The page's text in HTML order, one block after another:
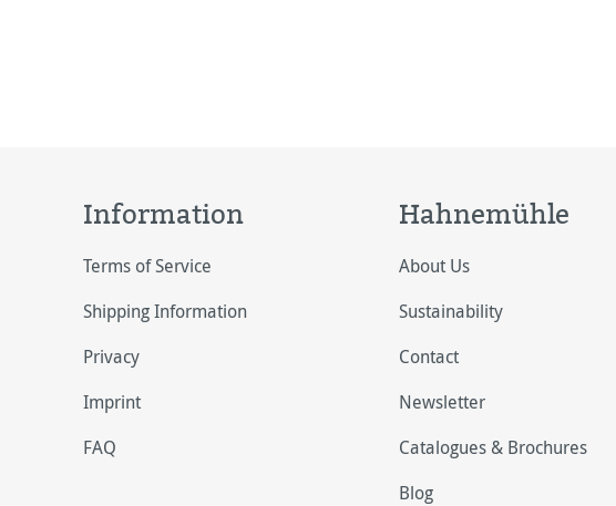
Information
Terms of Service
Shipping Information
Privacy
Imprint
FAQ
Hahnemühle
About Us
Sustainability
Contact
Newsletter
Catalogues & Brochures
Blog